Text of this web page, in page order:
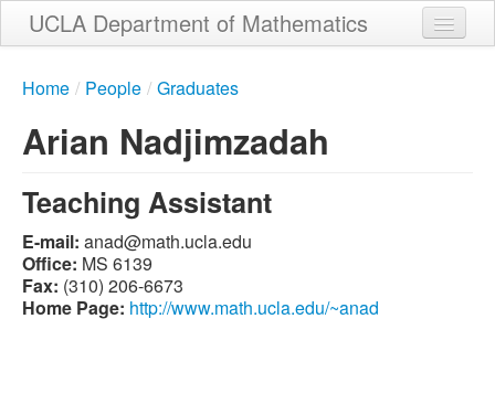
Skip
to
main
content
UCLA Department of Mathematics
People
Student Services
Weekly Seminar Schedule
Alumni
Home / People / Graduates
Arian Nadjimzadah
Teaching Assistant
E-mail: ude.alcu.htam@dana
Office: MS 6139
Fax: (310) 206-6673
Home Page: http://www.math.ucla.edu/~anad